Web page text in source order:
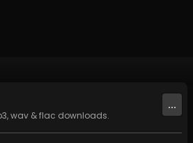
wav & flac downloads.
...